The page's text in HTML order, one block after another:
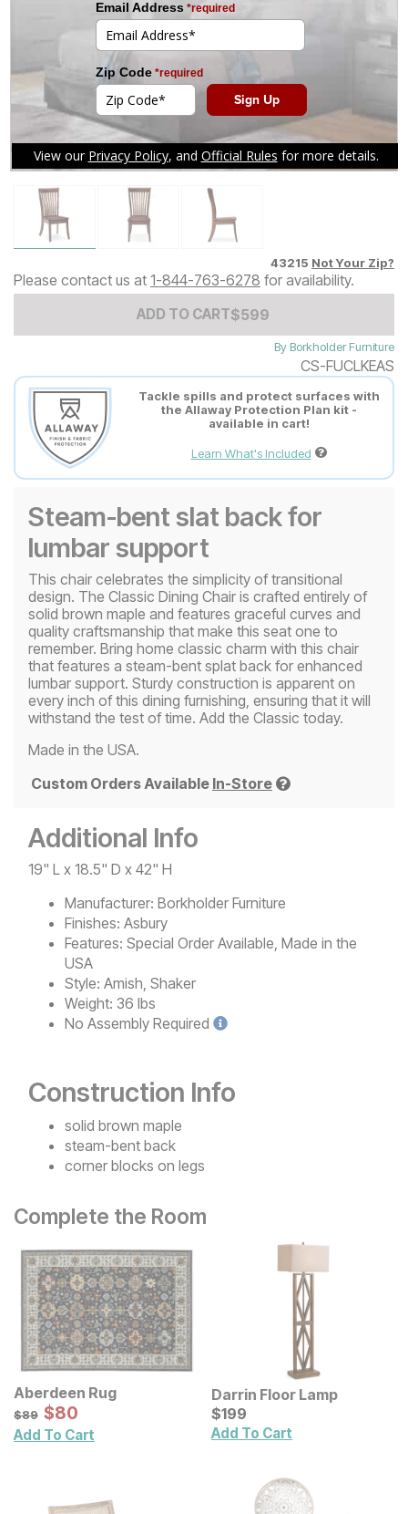
Tap to zoom
43215 Not Your Zip?
Please contact us at 1-844-763-6278 for availability.
ADD TO CARTAdd to Cart Price
$599
$599
By Borkholder Furniture
CS-FUCLKEAS
Tackle spills and protect surfaces with
the Allaway Protection Plan kit -
available in cart!
Learn What's Included
Steam-bent slat back for
lumbar support
This chair celebrates the simplicity of transitional
design. The Classic Dining Chair is crafted entirely of
solid brown maple and features graceful curves and
quality craftsmanship that make this seat one to
remember. Bring home classic charm with this chair
that features a steam-bent splat back for enhanced
lumbar support. Sturdy construction is apparent on
every inch of this dining furnishing, ensuring that it will
withstand the test of time. Add the Classic today.
Made in the USA.
Custom Orders Available In-Store
Additional Info
19" L x 18.5" D x 42" H
Manufacturer: Borkholder Furniture
Finishes: Asbury
Features: Special Order Available, Made in the
USA
Style: Amish, Shaker
Weight: 36 lbs
No Assembly Required
Construction Info
solid brown maple
steam-bent back
corner blocks on legs
Complete the Room
Aberdeen Rug
Original Price:
$89
$89 Sale Price:
$80
$80
Add To Cart
Darrin Floor Lamp
Current Price
$199
$199
Add To Cart